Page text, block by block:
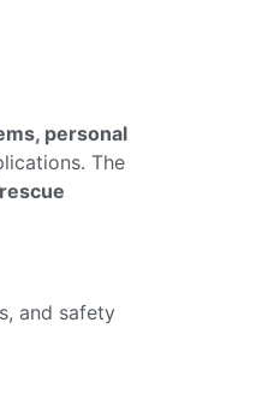
personal
The
and safety